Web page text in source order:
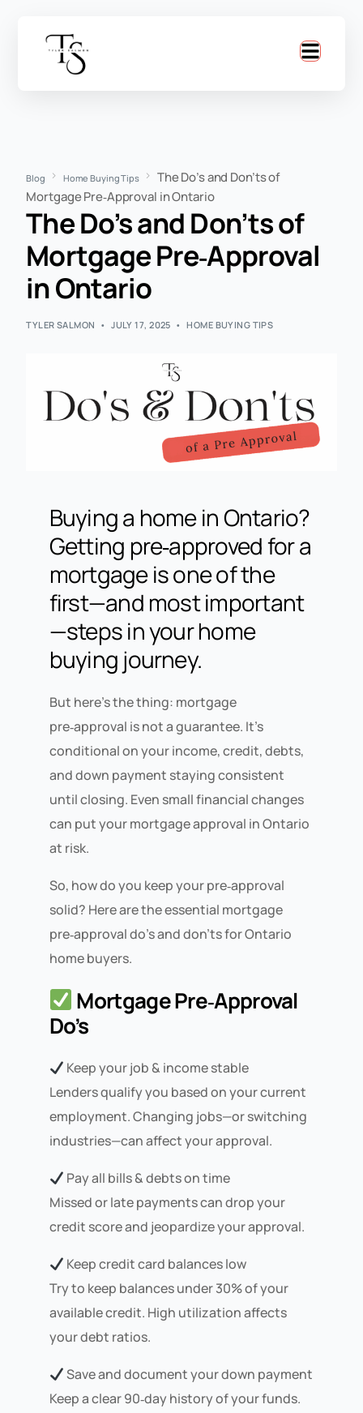
Blog Home Buying Tips
The Do’s and Don’ts of
Mortgage Pre‑Approval in Ontario
The Do’s and Don’ts of
Mortgage Pre‑Approval
in Ontario
TYLER SALMON JULY 17, 2025 HOME BUYING TIPS
Buying a home inOntario?
Getting pre‑approved for a
mortgageis one of the
first—and most important
—steps in your home
buying journey.
But here’s the thing: mortgage
pre‑approval is not a guarantee. It’s
conditional on your income, credit, debts,
and down payment staying consistent
until closing. Even small financial changes
can put your mortgage approval in Ontario
at risk.
So, how do you keep your pre‑approval
solid? Here are the essential mortgage
pre‑approval do’s and don’ts for Ontario
home buyers.
Mortgage Pre‑Approval
Do’s
Keep your job & income stable
Lenders qualify you based on your current
employment. Changing jobs—or switching
industries—can affect your approval.
Pay all bills & debts on time
Missed or late payments can drop your
credit score and jeopardize your approval.
Keep credit card balances low
Try to keep balances under 30% of your
available credit. High utilization affects
your debt ratios.
Save and document your down payment
Keep a clear 90‑day history of your funds.